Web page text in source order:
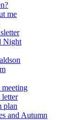
me
Night
letter
plan
and Autumn